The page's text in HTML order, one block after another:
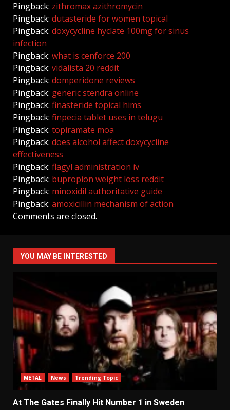
Pingback: zithromax azithromycin
Pingback: dutasteride for women topical
Pingback: doxycycline hyclate 100mg for sinus
infection
Pingback: what is cenforce 200
Pingback: vidalista 20 reddit
Pingback: domperidone reviews
Pingback: generic stendra online
Pingback: finasteride topical hims
Pingback: finpecia tablet uses in telugu
Pingback: topiramate moa
Pingback: does alcohol affect doxycycline
effectiveness
Pingback: flagyl administration iv
Pingback: bupropion weight loss reddit
Pingback: minoxidil authoritative guide
Pingback: amoxicillin mechanism of action
Comments are closed.
YOU MAY BE INTERESTED
METAL News Trending Topic
At The Gates Finally Hit Number 1 in Sweden